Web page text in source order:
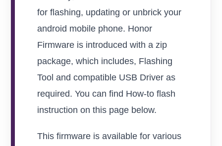
for flashing, updating or unbrick your
android mobile phone. Honor
Firmware is introduced with a zip
package, which includes, Flashing
Tool and compatible USB Driver as
required. You can find How-to flash
instruction on this page below.
This firmware is available for various